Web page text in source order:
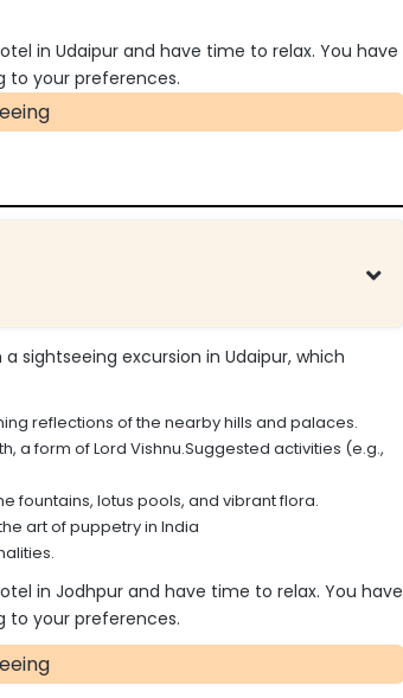
in Udaipur and have time to relax. You have
your preferences.
sightseeing excursion in Udaipur, which
reflections of the nearby hills and palaces.
a form of Lord Vishnu.Suggested activities (e.g.,
fountains, lotus pools, and vibrant flora.
art of puppetry in India
in Jodhpur and have time to relax. You have
your preferences.